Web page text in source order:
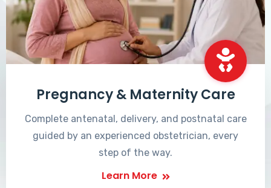
Pregnancy & Maternity Care
Complete antenatal, delivery, and postnatal care
guided by an experienced obstetrician, every
step of the way.
Learn More